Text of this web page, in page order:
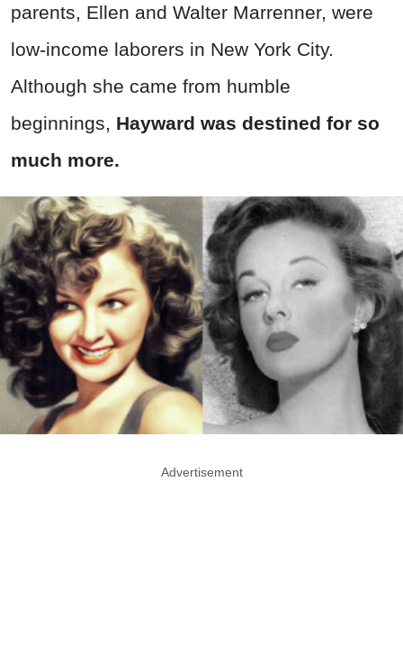
parents, Ellen and Walter Marrenner, were
low-income laborers in New York City.
Although she came from humble
beginnings, Hayward was destined for so
much more.
Advertisement